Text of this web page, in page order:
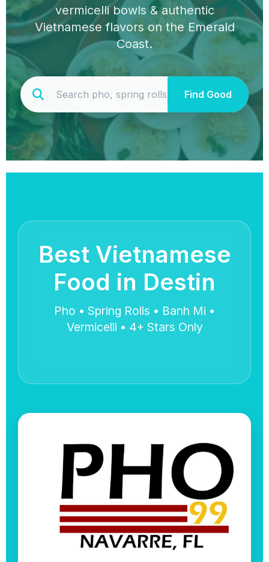
vermicelli bowls & authentic
Vietnamese flavors on the Emerald
Coast.
Find Good
Best Vietnamese
Food in Destin
Pho • Spring Rolls • Banh Mi •
Vermicelli • 4+ Stars Only